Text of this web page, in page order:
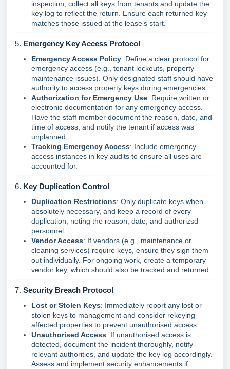
inspection, collect all keys from tenants and update the
key log to reflect the return. Ensure each returned key
matches those issued at the lease’s start.
5. Emergency Key Access Protocol
Emergency Access Policy: Define a clear protocol for
emergency access (e.g., tenant lockouts, property
maintenance issues). Only designated staff should have
authority to access property keys during emergencies.
Authorization for Emergency Use: Require written or
electronic documentation for any emergency access.
Have the staff member document the reason, date, and
time of access, and notify the tenant if access was
unplanned.
Tracking Emergency Access: Include emergency
access instances in key audits to ensure all uses are
accounted for.
6. Key Duplication Control
Duplication Restrictions: Only duplicate keys when
absolutely necessary, and keep a record of every
duplication, noting the reason, date, and authorizsd
personnel.
Vendor Access: If vendors (e.g., maintenance or
cleaning services) require keys, ensure they sign them
out individually. For ongoing work, create a temporary
vendor key, which should also be tracked and returned.
7. Security Breach Protocol
Lost or Stolen Keys: Immediately report any lost or
stolen keys to management and consider rekeying
affected properties to prevent unauthorised access.
Unauthorised Access: If unauthorised access is
detected, document the incident thoroughly, notify
relevant authorities, and update the key log accordingly.
Assess and implement security enhancements if